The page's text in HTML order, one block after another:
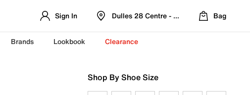
Sign In Dulles 28 Centre - Refreshed Location
Bag
Brands Lookbook Clearance
Shop By Shoe Size